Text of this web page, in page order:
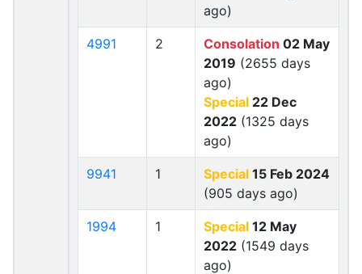
ago)
4991 2 Consolation 02 May
2019 (2655 days
ago)
Special 22 Dec
2022 (1325 days
ago)
9941 1 Special 15 Feb 2024
(905 days ago)
1994 1 Special 12 May
2022 (1549 days
ago)